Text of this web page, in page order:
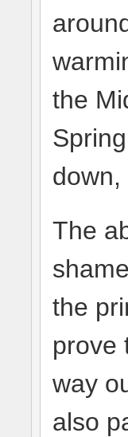
the
down,
The
the
prove
way
also